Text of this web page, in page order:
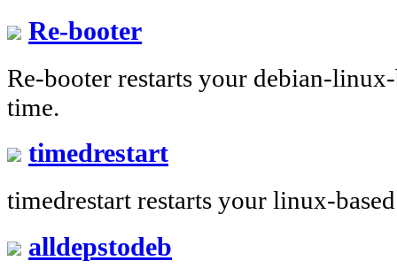
Re-booter
Re-booter restarts your debian-
time.
timedrestart
timedrestart restarts your linux-
alldepstodeb